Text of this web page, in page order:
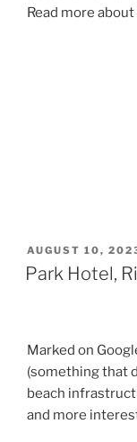
Read more
POSTED
ON
AUGUST 10,
Park Hotel,
Marked on
(something that
beach
and more